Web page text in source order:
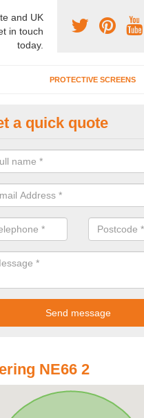
and UK
in touch
today.
PROTECTIVE SCREENS
Movable
need an interior movable
our team today for the very
a quick quote
NE66 2